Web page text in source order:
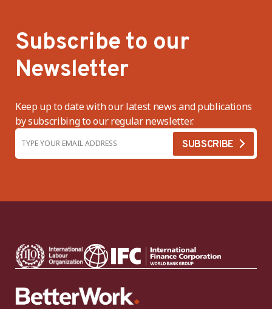
Subscribe to our
Newsletter
Keep up to date with our latest news and publications
by subscribing to our regular newsletter.